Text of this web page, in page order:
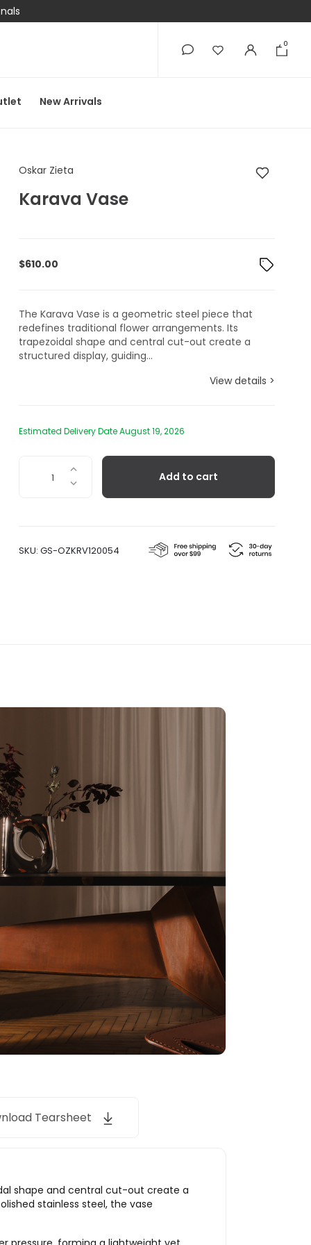
0
New Arrivals
Oskar Zieta Karava
Oskar Zieta
Karava Vase
$610.00
The Karava Vase is a geometric steel piece that
redefines traditional flower arrangements. Its
trapezoidal shape and central cut-out create a
structured display, guiding...
View details >
Estimated Delivery Date August 19, 2026
Add to cart
SKU: GS-OZKRV120054
Tearsheet
shape and central cut-out create a
stainless steel, the vase